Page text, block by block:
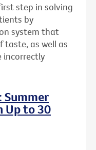
step in solving
by
system that
taste, as well as
incorrectly
Summer
Up to 30